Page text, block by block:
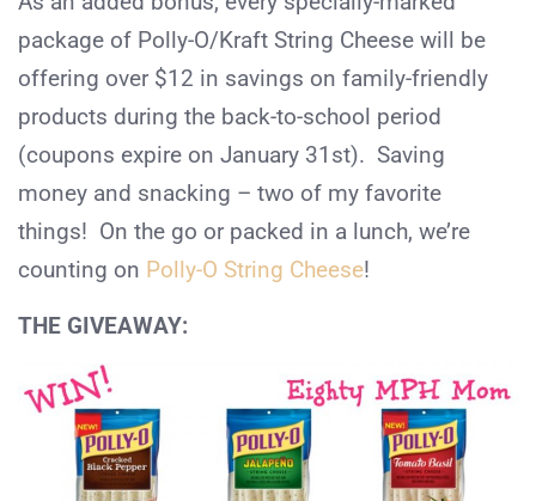
package of Polly-O/Kraft String Cheese will be
offering over $12 in savings on family-friendly
products during the back-to-school period
(coupons expire on January 31st). Saving
money and snacking – two of my favorite
things! On the go or packed in a lunch, we’re
counting on Polly-O String Cheese!
THE GIVEAWAY: